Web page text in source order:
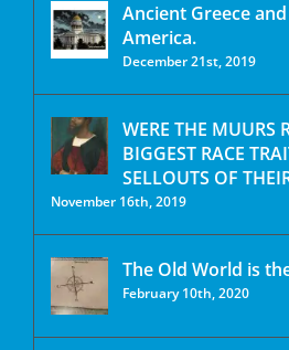
Ancient Greece
America.
December 21st, 2019
WERE THE MUURS
BIGGEST RACE
SELLOUTS OF
November 16th, 2019
The Old World is
February 10th, 2020